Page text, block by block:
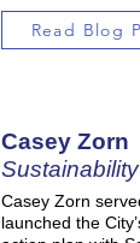
Read Blog
Casey Zorn
Casey Zorn
launched the